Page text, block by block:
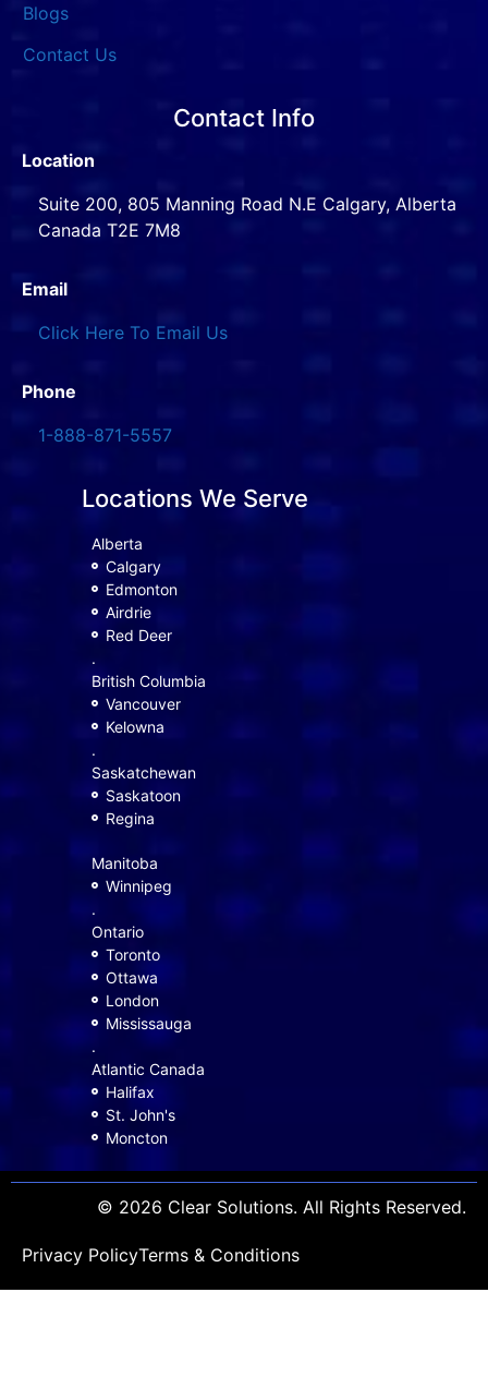
Blogs
Contact Us
Contact Info
Location
Suite 200, 805 Manning Road N.E Calgary, Alberta
Canada T2E 7M8
Email
Click Here To Email Us
Phone
1-888-871-5557
Locations We Serve
Alberta
Calgary
Edmonton
Airdrie
Red Deer
.
British Columbia
Vancouver
Kelowna
.
Saskatchewan
Saskatoon
Regina
Manitoba
Winnipeg
.
Ontario
Toronto
Ottawa
London
Mississauga
.
Atlantic Canada
Halifax
St. John's
Moncton
© 2026 Clear Solutions. All Rights Reserved.
Privacy PolicyTerms & Conditions